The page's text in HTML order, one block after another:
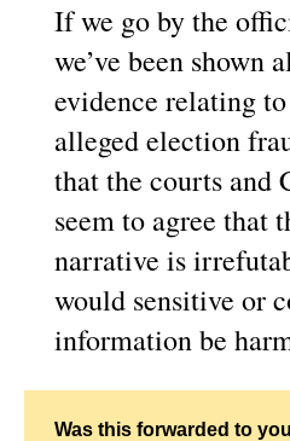
If we go by the
we’ve been shown
evidence relating
alleged election
that the courts and
seem to agree that
narrative is
would sensitive or
information be
Was this forwarded to